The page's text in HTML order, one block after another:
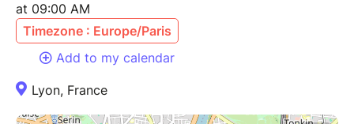
at 09:00 AM
Timezone : Europe/Paris
Add to my calendar
Lyon, France